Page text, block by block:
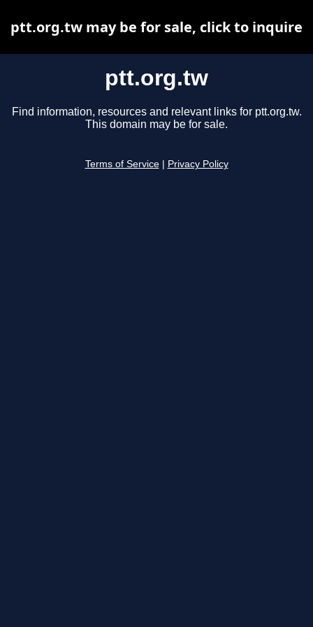
ptt.org.tw
Find information, resources and relevant links for ptt.org.tw.
This domain may be for sale.
Terms of Service Privacy Policy
ptt.org.tw may be for sale, click to inquire